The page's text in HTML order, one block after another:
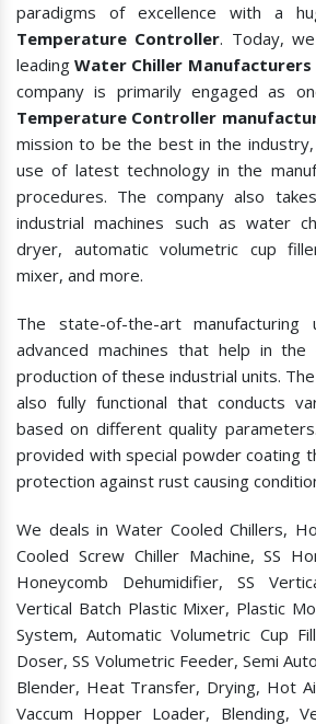
paradigms of excellence with a
Temperature Controller. Today,
leadingWater Chiller
company is primarily engaged as
Temperature Controller
mission to be the best in the
use of latest technology in the
procedures. The company also
industrial machines such as water
dryer, automatic volumetric cup
mixer, and more.
The state-of-the-art
advanced machines that help in the
production of these industrial units.
also fully functional that conducts
based on different quality
provided with special powder coating
protection against rust causing
We deals in Water Cooled Chillers,
Cooled Screw Chiller Machine, SS
Honeycomb Dehumidifier, SS
Vertical Batch Plastic Mixer, Plastic
System, Automatic Volumetric Cup
Doser, SS Volumetric Feeder, Semi
Blender, Heat Transfer, Drying, Hot
Vaccum Hopper Loader, Blending,